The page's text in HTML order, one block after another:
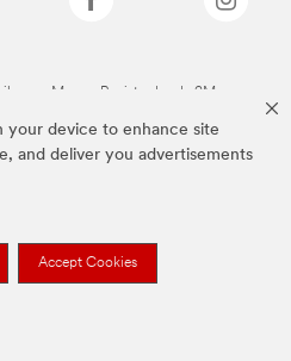
your device to enhance site
and deliver you advertisements
Accept Cookies
son Marcas Registradas de 3M.